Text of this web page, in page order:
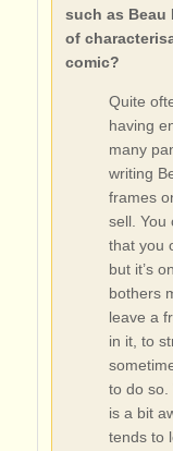
such as Beau
of
comic?
Quite
having
many
writing
frames
sell. You
that you
but it’s
bothers
leave a
in it, to
to do so.
is a bit
tends to